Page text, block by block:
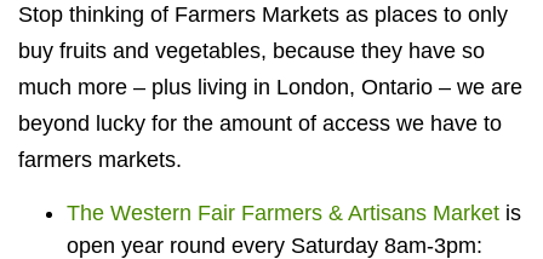
Stop thinking of Farmers Markets as places to only
buy fruits and vegetables, because they have so
much more – plus living in London, Ontario – we are
beyond lucky for the amount of access we have to
farmers markets.
The Western Fair Farmers & Artisans Market is
open year round every Saturday 8am-3pm: